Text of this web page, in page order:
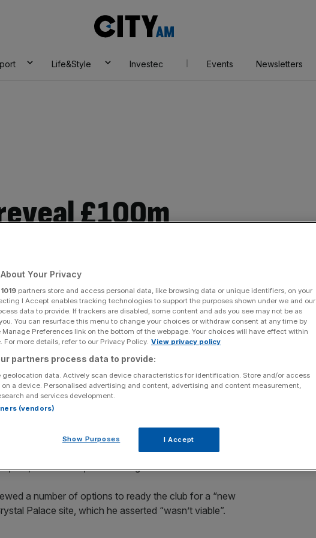
AM
Life&Style Investec Events Newsletters
£100m
“new era” for
released plans for a massive revamp of their Selhurst
to hike home capacity from 26,000 to more than
to the historic original Crystal Palace exhibition
of which 10,700 will be general admission seats.
a number of options to ready the club for a “new
Palace site, which he asserted “wasn’t viable”.
Your Privacy
1019 partners store and access personal data, like browsing data or unique identifiers, on your
I Accept enables tracking technologies to support the purposes shown under we and our
data to provide. If trackers are disabled, some content and ads you see may not be as
You can resurface this menu to change your choices or withdraw consent at any time by
Preferences link on the bottom of the webpage. Your choices will have effect within
For more details, refer to our Privacy Policy. View privacy policy
partners process data to provide:
geolocation data. Actively scan device characteristics for identification. Store and/or access
a device. Personalised advertising and content, advertising and content measurement,
and services development.
(vendors)
Show Purposes I Accept